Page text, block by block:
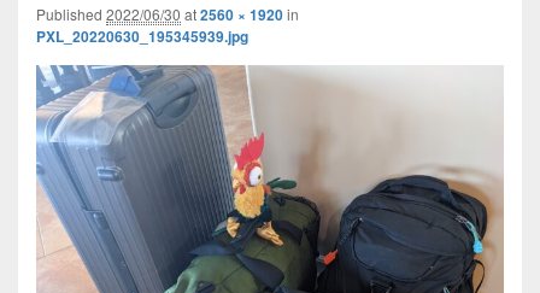
Published 2022/06/30 at2560 × 1920in
PXL_20220630_195345939.jpg